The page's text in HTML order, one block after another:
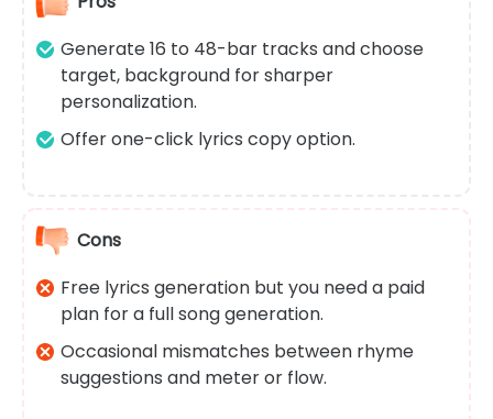
Generate 16 to 48-bar tracks and choose
target, background for sharper
personalization.
Offer one-click lyrics copy option.
Cons
Free lyrics generation but you need a paid
plan for a full song generation.
Occasional mismatches between rhyme
suggestions and meter or flow.